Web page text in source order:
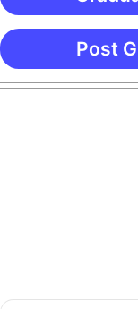
Post